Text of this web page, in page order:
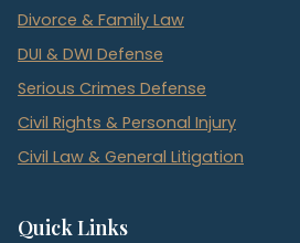
Divorce & Family Law
DUI & DWI Defense
Serious Crimes Defense
Civil Rights & Personal Injury
Civil Law & General Litigation
Quick Links